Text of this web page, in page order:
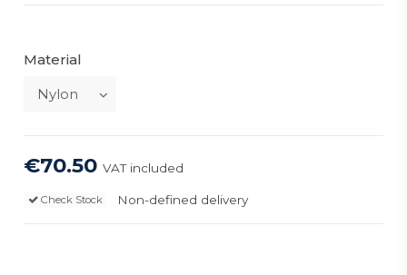
Material
€70.50VAT included
Non-defined delivery
Check Stock